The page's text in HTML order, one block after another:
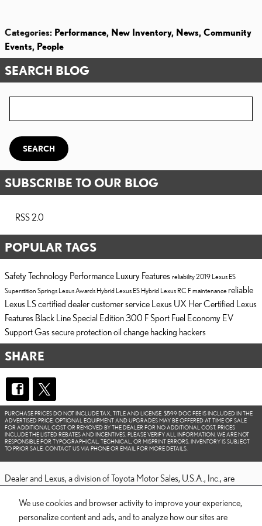
We use cookies and browser activity to improve your experience,
personalize content and ads, and to analyze how our sites are
Categories: Performance, New Inventory, News, Community
Events, People
SEARCH BLOG
SEARCH
SUBSCRIBE TO OUR BLOG
RSS 2.0
POPULAR TAGS
SafetyTechnology Performance Luxury Features reliability2019 Lexus ES
Superstition Springs LexusAwards Hybrid Lexus ES Hybrid Lexus RC F maintenance reliable
Lexus LScertified dealercustomer service Lexus UX Her Certified Lexus
Features Black Line Special Edition300 F Sport Fuel Economy EV
SupportGas secure protectionoil change hacking hackers
SHARE
PURCHASE PRICES DO NOT INCLUDE TAX, TITLE AND LICENSE. $599 DOC FEE IS INCLUDED IN THE
ADVERTISED PRICE. OPTIONAL EQUIPMENT AND UPGRADES MAY BE OFFERED AT TIME OF SALE
FOR ADDITIONAL COST OR REMOVED BY THE DEALER FOR NO ADDITIONAL COST. PRICES
INCLUDE THE LISTED REBATES AND INCENTIVES. PLEASE VERIFY ALL INFORMATION. WE ARE NOT
RESPONSIBLE FOR TYPOGRAPHICAL, TECHNICAL, OR MISPRINT ERRORS. INVENTORY IS SUBJECT
TO PRIOR SALE. CONTACT US VIA PHONE OR EMAIL FOR MORE DETAILS.
Dealer and Lexus, a division of Toyota Motor Sales, U.S.A., Inc., are
applies only to Dealership website and not to the Lexus Corporate
website.